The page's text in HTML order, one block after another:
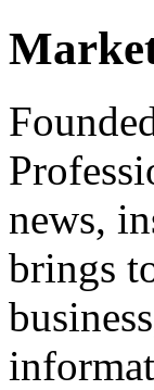
news,
brings